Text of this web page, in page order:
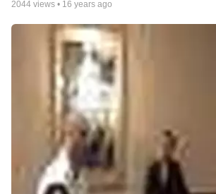
2044 views • 16 years ago